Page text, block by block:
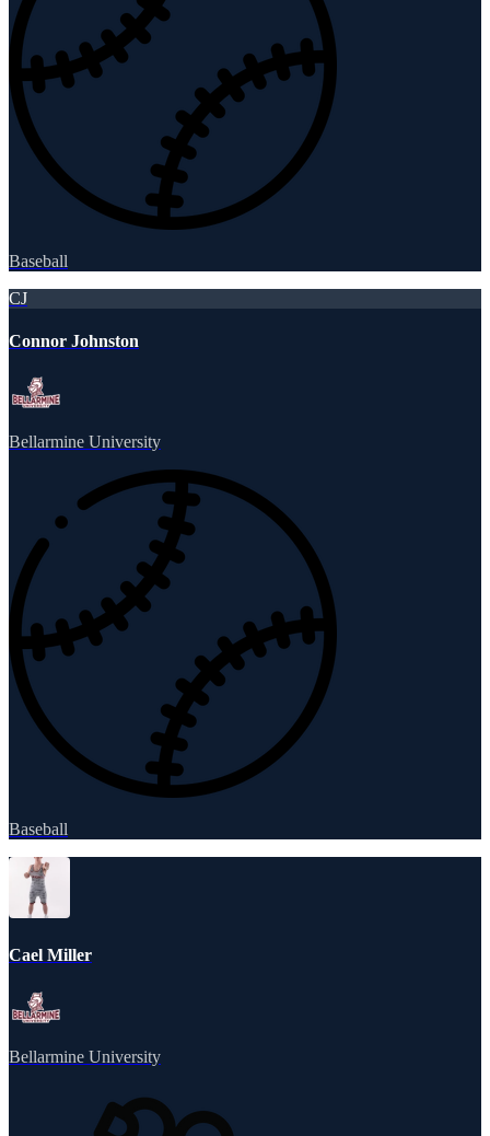
Baseball
CJ
Connor Johnston
Bellarmine University
Baseball
Cael Miller
Bellarmine University